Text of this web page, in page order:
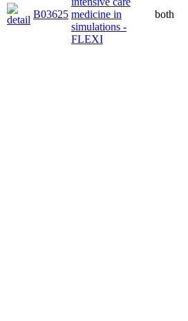
B03625 medicine in
simulations -
FLEXI
both